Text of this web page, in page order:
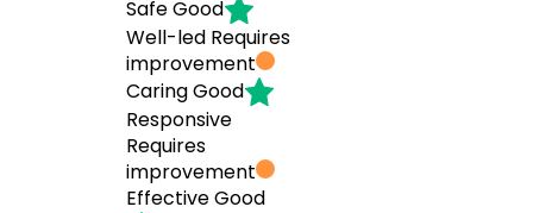
SafeGood
Well-led Requires
improvement
CaringGood
Responsive
Requires
improvement
EffectiveGood